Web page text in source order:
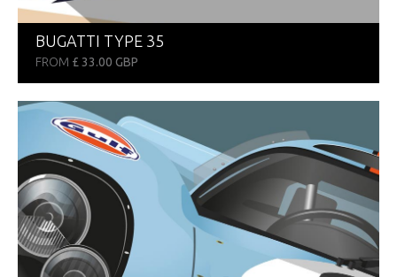
BUGATTI TYPE 35
FROM £ 33.00 GBP